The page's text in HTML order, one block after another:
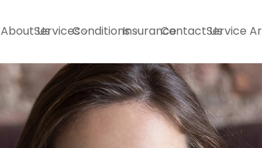
About UsServicesConditionsInsuranceContact UsService